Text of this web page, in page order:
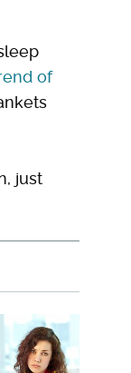
of
just